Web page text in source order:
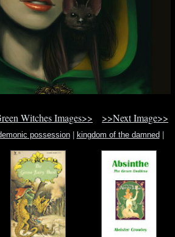
Witches Images>> >>Next Image>>
possession| kingdom of the damned